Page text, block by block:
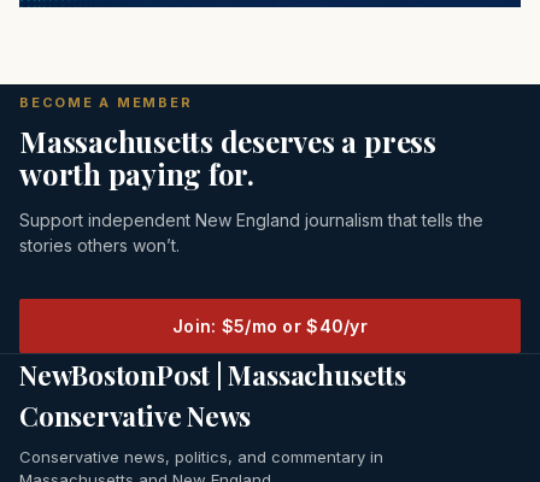
BECOME A MEMBER
Massachusetts deserves a press
worth paying for.
Support independent New England journalism that tells the
stories others won’t.
Join: $5/mo or $40/yr
NewBostonPost | Massachusetts
Conservative News
Conservative news, politics, and commentary in